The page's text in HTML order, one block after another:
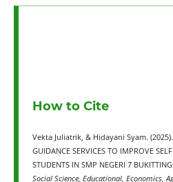
How to Cite
Vekta Juliatrik, & Hidayani Syam. (2025).
GUIDANCE SERVICES TO IMPROVE
STUDENTS IN SMP NEGERI 7
Social Science, Educational, Economics,